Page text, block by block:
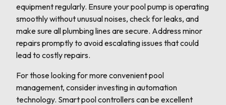
equipment regularly. Ensure your pool pump is operating
smoothly without unusual noises, check for leaks, and
make sure all plumbing lines are secure. Address minor
repairs promptly to avoid escalating issues that could
lead to costly repairs.
For those looking for more convenient pool
management, consider investing in automation
technology. Smart pool controllers can be excellent